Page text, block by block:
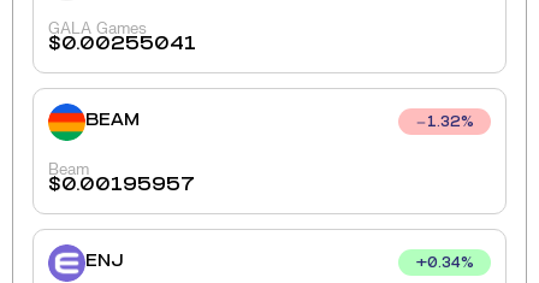
GALA Games
$0.00255041
BEAM 1.32%
Beam
$0.00195957
ENJ +0.34%